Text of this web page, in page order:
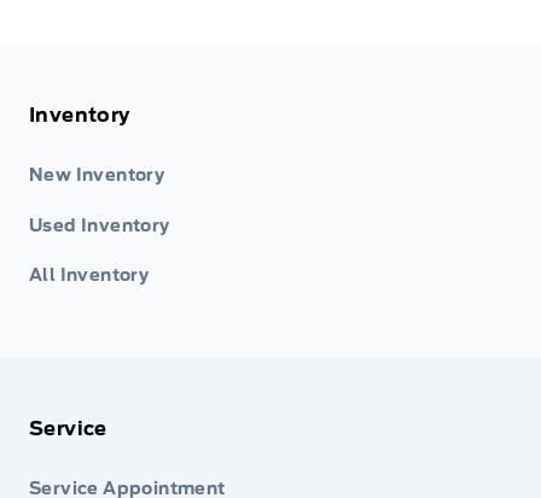
Inventory
New Inventory
Used Inventory
All Inventory
Service
Service Appointment